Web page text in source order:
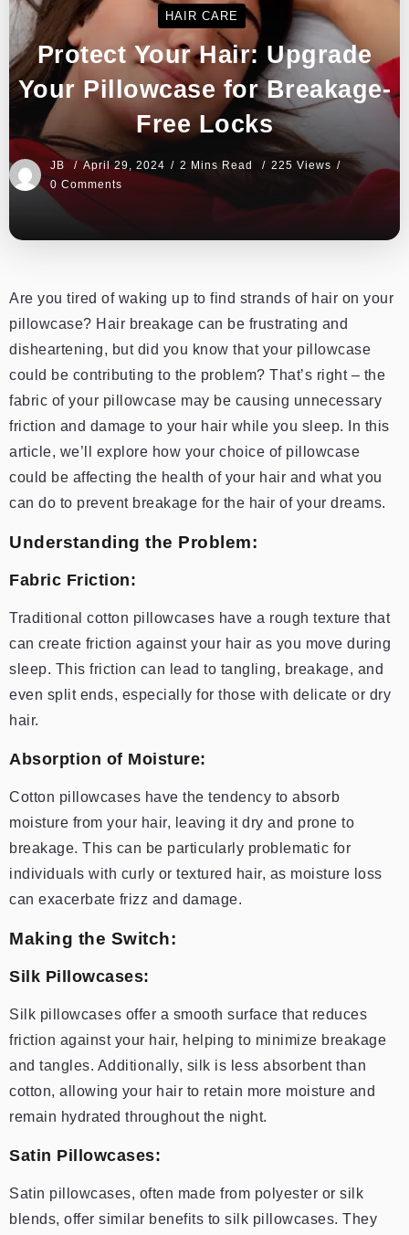
HAIR CARE
Protect Your Hair: Upgrade
Your Pillowcase for Breakage-
Free Locks
JB April 29, 2024 2 Mins Read
225 Views
0 Comments
Are you tired of waking up to find strands of hair on your
pillowcase? Hair breakage can be frustrating and
disheartening, but did you know that your pillowcase
could be contributing to the problem? That’s right – the
fabric of your pillowcase may be causing unnecessary
friction and damage to your hair while you sleep. In this
article, we’ll explore how your choice of pillowcase
could be affecting the health of your hair and what you
can do to prevent breakage for the hair of your dreams.
Understanding the Problem:
Fabric Friction:
Traditional cotton pillowcases have a rough texture that
can create friction against your hair as you move during
sleep. This friction can lead to tangling, breakage, and
even split ends, especially for those with delicate or dry
hair.
Absorption of Moisture:
Cotton pillowcases have the tendency to absorb
moisture from your hair, leaving it dry and prone to
breakage. This can be particularly problematic for
individuals with curly or textured hair, as moisture loss
can exacerbate frizz and damage.
Making the Switch:
Silk Pillowcases:
Silk pillowcases offer a smooth surface that reduces
friction against your hair, helping to minimize breakage
and tangles. Additionally, silk is less absorbent than
cotton, allowing your hair to retain more moisture and
remain hydrated throughout the night.
Satin Pillowcases:
Satin pillowcases, often made from polyester or silk
blends, offer similar benefits to silk pillowcases. They